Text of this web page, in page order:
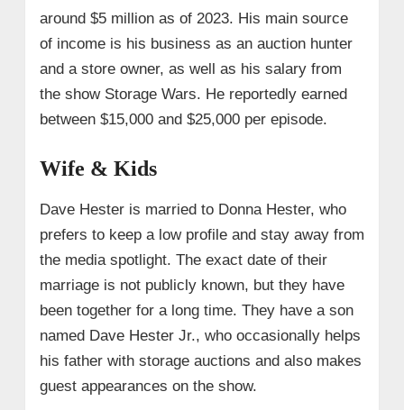
around $5 million as of 2023. His main source
of income is his business as an auction hunter
and a store owner, as well as his salary from
the show Storage Wars. He reportedly earned
between $15,000 and $25,000 per episode.
Wife & Kids
Dave Hester is married to Donna Hester, who
prefers to keep a low profile and stay away from
the media spotlight. The exact date of their
marriage is not publicly known, but they have
been together for a long time. They have a son
named Dave Hester Jr., who occasionally helps
his father with storage auctions and also makes
guest appearances on the show.